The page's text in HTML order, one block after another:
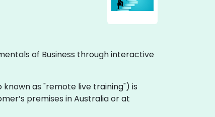
of Business through interactive
known as "remote live training") is
premises in Australia or at